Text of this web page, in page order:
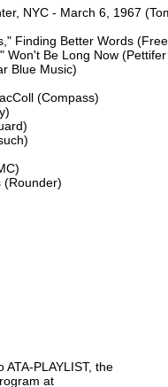
NYC - March 6, 1967
Finding Better Words
Won't Be Long Now
Blue Music)
(Compass)
(Rounder)
PLAYLIST, the
at